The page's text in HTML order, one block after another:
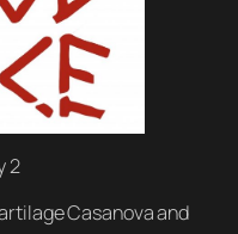
2
Casanova and